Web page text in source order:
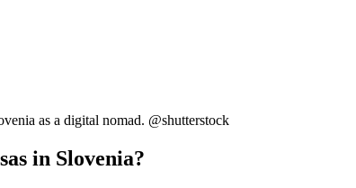
as a digital nomad. @shutterstock
in Slovenia?